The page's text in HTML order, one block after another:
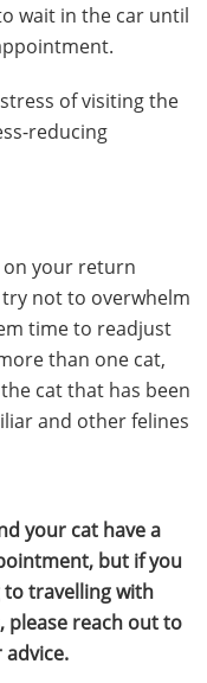
wait in the car until
of visiting the
reducing
on your return
not to overwhelm
time to readjust
than one cat,
cat that has been
and other felines
your cat have a
but if you
to travelling with
please reach out to